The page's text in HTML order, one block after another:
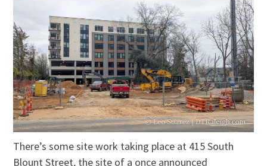
There’s some site work taking place at 415 South
Blount Street, the site of a once announced